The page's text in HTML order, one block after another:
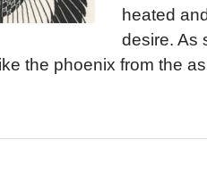
heated
desire. As
the phoenix from the